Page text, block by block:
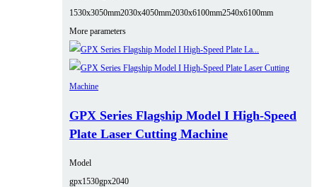
1530x3050mm2030x4050mm2030x6100mm2540x6100mm
More parameters
GPX Series Flagship Model I High-Speed
Plate Laser Cutting Machine
Model
gpx1530gpx2040